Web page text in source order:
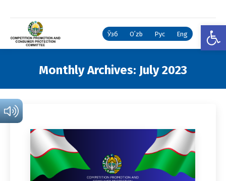
Ўзб Oʻzb Рус Eng
Monthly Archives: July 2023